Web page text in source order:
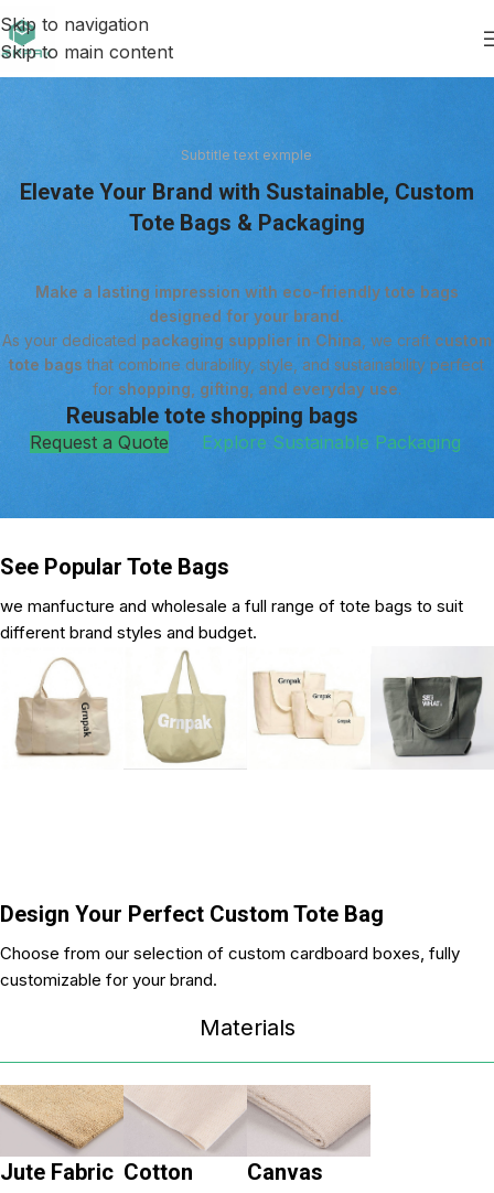
Skip to navigation
Skip to main content
Subtitle text exmple
Elevate Your Brand with Sustainable, Custom
Tote Bags & Packaging
Make a lasting impression with eco-friendly tote bags
designed for your brand.
As your dedicated packaging supplier in China , we craft custom
tote bags that combine durability, style, and sustainability perfect
for shopping, gifting, and everyday use.
Reusable tote shopping bags
Request a Quote Explore Sustainable Packaging
See Popular Tote Bags
we manfucture and wholesale a full range of tote bags to suit
different brand styles and budget.
Design Your Perfect Custom Tote Bag
Choose from our selection of custom cardboard boxes, fully
customizable for your brand.
Materials
Jute Fabric Cotton
Canvas